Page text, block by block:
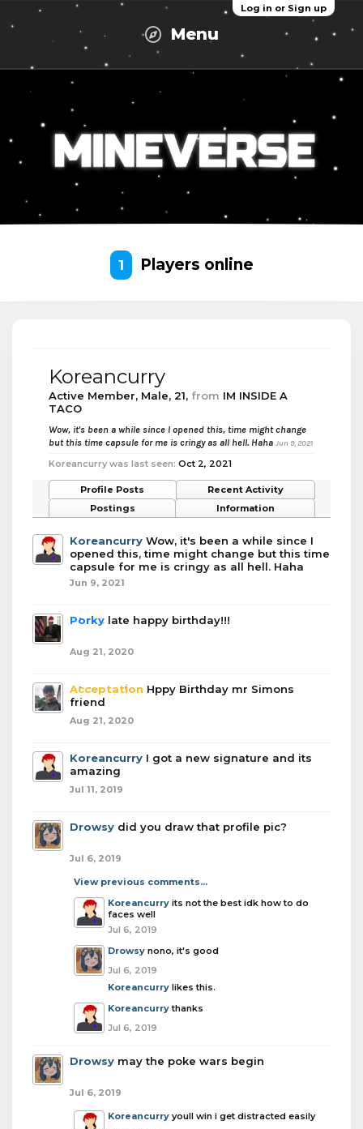
Log in or Sign up
Menu
1 Players online
Koreancurry
Active Member, Male, 21, from IM INSIDE A
TACO
Wow, it's been a while since I opened this, time might change
but this time capsule for me is cringy as all hell. Haha Jun 9, 2021
Koreancurry was last seen: Oct 2, 2021
Profile Posts
Recent Activity
Postings
Information
Koreancurry Wow, it's been a while since I
opened this, time might change but this time
capsule for me is cringy as all hell. Haha
Jun 9, 2021
Porky late happy birthday!!!
Aug 21, 2020
Acceptation Hppy Birthday mr Simons
friend
Aug 21, 2020
Koreancurry I got a new signature and its
amazing
Jul 11, 2019
Drowsy did you draw that profile pic?
Jul 6, 2019
View previous comments...
Koreancurry its not the best idk how to do
faces well
Jul 6, 2019
Drowsy nono, it's good
Jul 6, 2019
Koreancurry likes this.
Koreancurry thanks
Jul 6, 2019
Drowsy may the poke wars begin
Jul 6, 2019
Koreancurry youll win i get distracted easily